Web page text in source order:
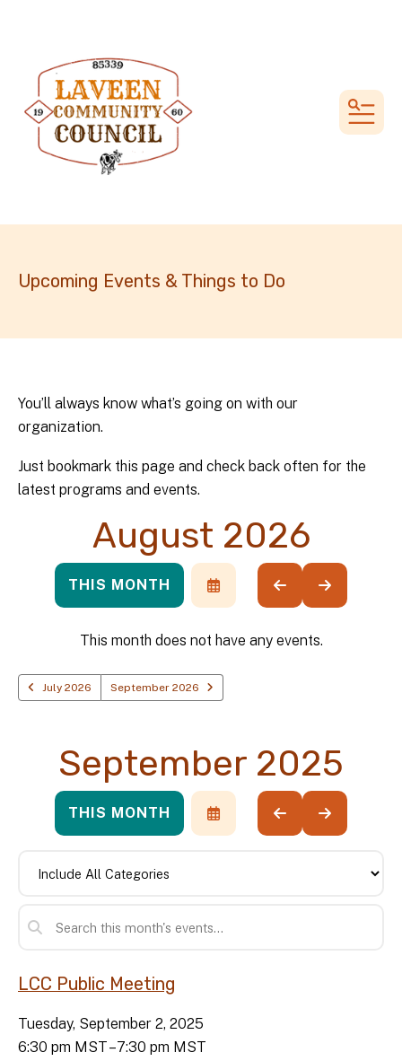
Upcoming Events & Things to Do
You’ll always know what’s going on with our
organization.
Just bookmark this page and check back often for the
latest programs and events.
August 2026
THIS MONTH
SELECT
A
TO
VIEW
GO
TO
GO
TO
This month does not have any events.
July 2026 September 2026
September 2025
THIS MONTH
SELECT
A
GO
TO
GO
TO
LCC Public Meeting
Tuesday, September 2, 2025
6:30 pm MST
7:30 pm MST